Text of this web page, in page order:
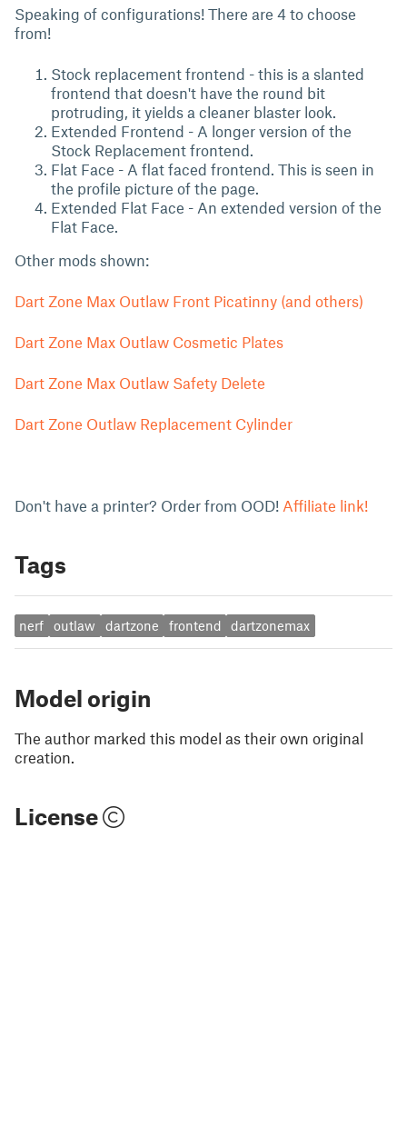
Speaking of configurations! There are 4 to choose
from!
Stock replacement frontend - this is a slanted
frontend that doesn't have the round bit
protruding, it yields a cleaner blaster look.
Extended Frontend - A longer version of the
Stock Replacement frontend.
Flat Face - A flat faced frontend. This is seen in
the profile picture of the page.
Extended Flat Face - An extended version of the
Flat Face.
Other mods shown:
Dart Zone Max Outlaw Front Picatinny (and others)
Dart Zone Max Outlaw Cosmetic Plates
Dart Zone Max Outlaw Safety Delete
Dart Zone Outlaw Replacement Cylinder
Don't have a printer? Order from OOD! Affiliate link!
Tags
nerf outlaw dartzone frontend dartzonemax
Model origin
The author marked this model as their own original
creation.
License